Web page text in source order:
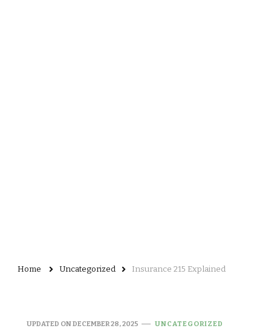
Home Uncategorized Insurance 215 Explained
UPDATED ONDECEMBER 28, 2025 UNCATEGORIZED